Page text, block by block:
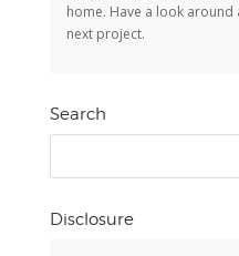
home. Have a look
next project.
Search
Disclosure